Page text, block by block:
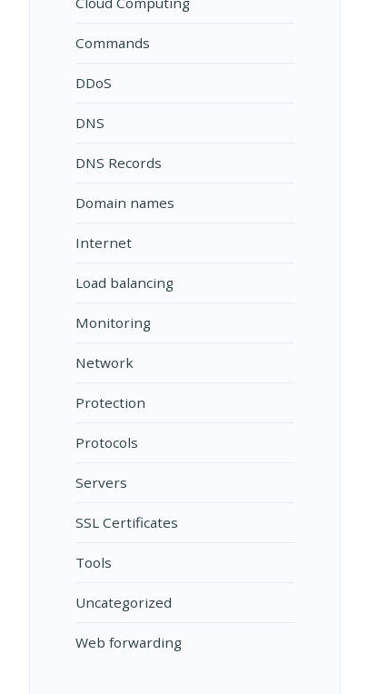
Commands
DDoS
DNS
DNS Records
Domain names
Internet
Load balancing
Monitoring
Network
Protection
Protocols
Servers
SSL Certificates
Tools
Uncategorized
Web forwarding